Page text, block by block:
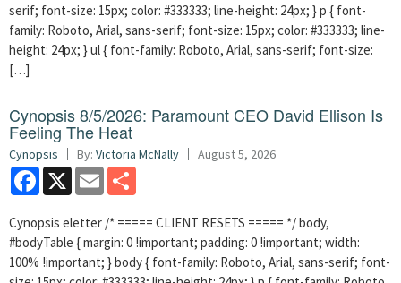
serif; font-size: 15px; color: #333333; line-height: 24px; } p { font-
family: Roboto, Arial, sans-serif; font-size: 15px; color: #333333; line-
height: 24px; } ul { font-family: Roboto, Arial, sans-serif; font-size:
[…]
Cynopsis 8/5/2026: Paramount CEO David Ellison Is
Feeling The Heat
Cynopsis By: Victoria McNally August 5, 2026
Facebook
X Email
Cynopsis eletter /* ===== CLIENT RESETS ===== */ body,
#bodyTable { margin: 0 !important; padding: 0 !important; width:
100% !important; } body { font-family: Roboto, Arial, sans-serif; font-